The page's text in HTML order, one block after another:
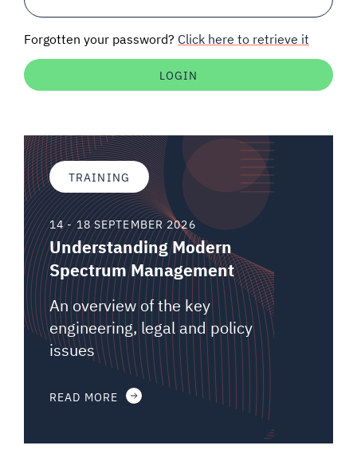
Auctions software
Forgotten your password? Click here to retrieve it
TRAINING
14 - 18 SEPTEMBER 2026
Understanding Modern
Spectrum Management
An overview of the key
engineering, legal and policy
issues
READ MORE